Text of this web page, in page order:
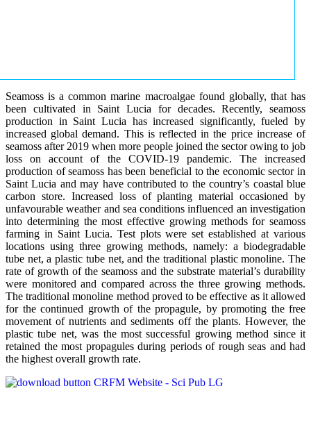
Seamoss is a common marine macroalgae found globally, that has
been cultivated in Saint Lucia for decades. Recently, seamoss
production in Saint Lucia has increased significantly, fueled by
increased global demand. This is reflected in the price increase of
seamoss after 2019 when more people joined the sector owing to job
loss on account of the COVID-19 pandemic. The increased
production of seamoss has been beneficial to the economic sector in
Saint Lucia and may have contributed to the country’s coastal blue
carbon store. Increased loss of planting material occasioned by
unfavourable weather and sea conditions influenced an investigation
into determining the most effective growing methods for seamoss
farming in Saint Lucia. Test plots were set established at various
locations using three growing methods, namely: a biodegradable
tube net, a plastic tube net, and the traditional plastic monoline. The
rate of growth of the seamoss and the substrate material’s durability
were monitored and compared across the three growing methods.
The traditional monoline method proved to be effective as it allowed
for the continued growth of the propagule, by promoting the free
movement of nutrients and sediments off the plants. However, the
plastic tube net, was the most successful growing method since it
retained the most propagules during periods of rough seas and had
the highest overall growth rate.